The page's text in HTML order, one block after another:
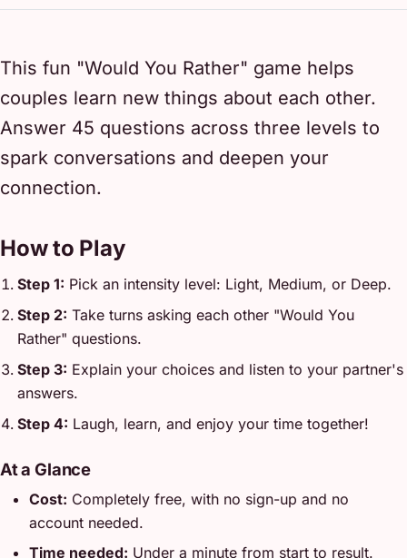
This fun "Would You Rather" game helps
couples learn new things about each other.
Answer 45 questions across three levels to
spark conversations and deepen your
connection.
How to Play
Step 1: Pick an intensity level: Light, Medium, or Deep.
Step 2: Take turns asking each other "Would You
Rather" questions.
Step 3: Explain your choices and listen to your partner's
answers.
Step 4: Laugh, learn, and enjoy your time together!
At a Glance
Cost: Completely free, with no sign-up and no
account needed.
Time needed: Under a minute from start to result.